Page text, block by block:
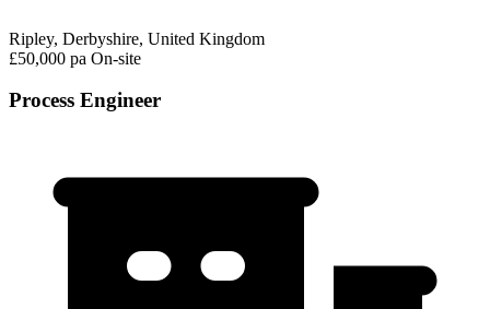
Ripley, Derbyshire, United Kingdom
£50,000 pa On-site
Process Engineer